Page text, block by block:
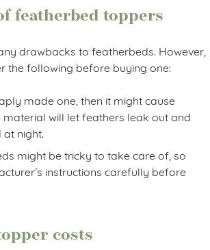
featherbed toppers
drawbacks to featherbeds. However,
the following before buying one:
made one, then it might cause
material will let feathers leak out and
at night.
might be tricky to take care of, so
instructions carefully before
costs